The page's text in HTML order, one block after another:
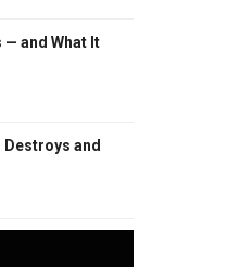
— and What It
Destroys and